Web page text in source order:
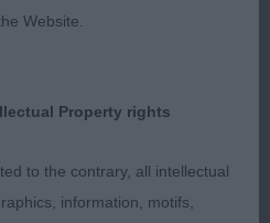
Website.
Property rights
to the contrary, all intellectual
information, motifs,